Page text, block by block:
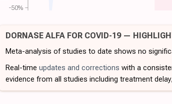
-50%
DORNASE ALFA FOR COVID-19 —
Meta-analysis of studies to date shows no
Real-time updates and corrections with a
evidence from all studies including treatment